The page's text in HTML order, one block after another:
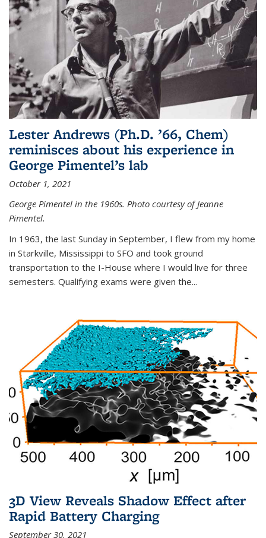
Lester Andrews (Ph.D. ’66, Chem)
reminisces about his experience in
George Pimentel’s lab
October 1, 2021
George Pimentel in the 1960s. Photo courtesy of Jeanne
Pimentel.
In 1963, the last Sunday in September, I flew from my home
in Starkville, Mississippi to SFO and took ground
transportation to the I-House where I would live for three
semesters. Qualifying exams were given the...
3D View Reveals Shadow Effect after
Rapid Battery Charging
September 30, 2021